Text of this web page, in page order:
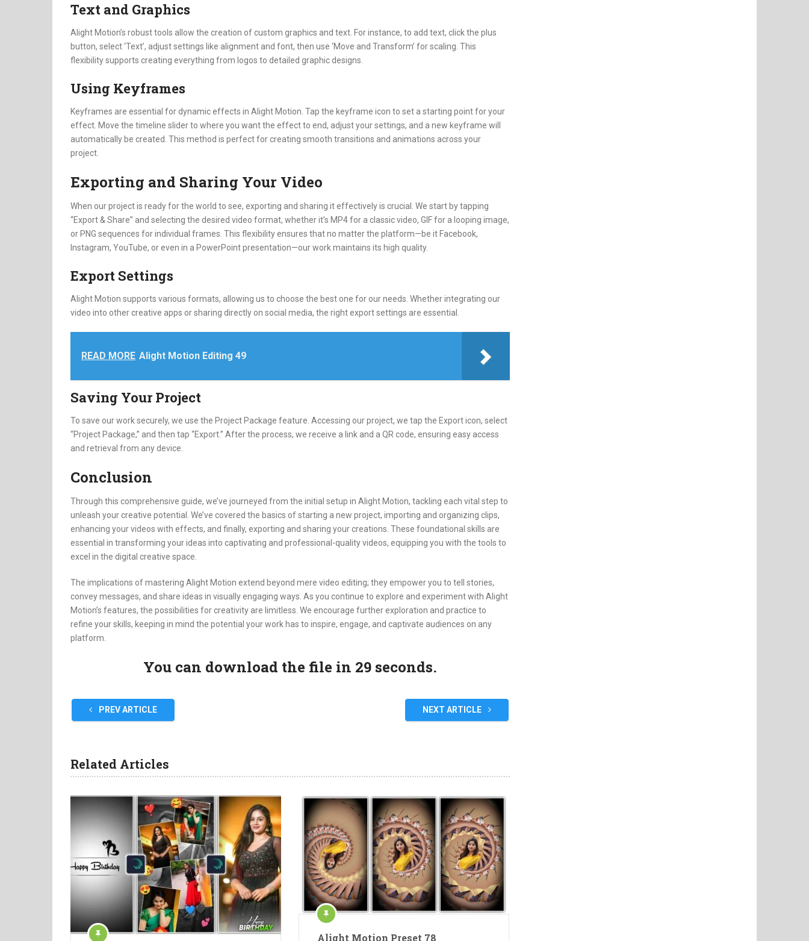
Text and Graphics
Alight Motion’s robust tools allow the creation of custom graphics and text. For instance, to add text, click the plus
button, select ‘Text’, adjust settings like alignment and font, then use ‘Move and Transform’ for scaling. This
flexibility supports creating everything from logos to detailed graphic designs.
Using Keyframes
Keyframes are essential for dynamic effects in Alight Motion. Tap the keyframe icon to set a starting point for your
effect. Move the timeline slider to where you want the effect to end, adjust your settings, and a new keyframe will
automatically be created. This method is perfect for creating smooth transitions and animations across your
project.
Exporting and Sharing Your Video
When our project is ready for the world to see, exporting and sharing it effectively is crucial. We start by tapping
“Export & Share” and selecting the desired video format, whether it’s MP4 for a classic video, GIF for a looping image,
or PNG sequences for individual frames. This flexibility ensures that no matter the platform—be it Facebook,
Instagram, YouTube, or even in a PowerPoint presentation—our work maintains its high quality.
Export Settings
Alight Motion supports various formats, allowing us to choose the best one for our needs. Whether integrating our
video into other creative apps or sharing directly on social media, the right export settings are essential.
READ MORE Alight Motion Editing 49
Saving Your Project
To save our work securely, we use the Project Package feature. Accessing our project, we tap the Export icon, select
“Project Package,” and then tap “Export.” After the process, we receive a link and a QR code, ensuring easy access
and retrieval from any device.
Conclusion
Through this comprehensive guide, we’ve journeyed from the initial setup in Alight Motion, tackling each vital step to
unleash your creative potential. We’ve covered the basics of starting a new project, importing and organizing clips,
enhancing your videos with effects, and finally, exporting and sharing your creations. These foundational skills are
essential in transforming your ideas into captivating and professional-quality videos, equipping you with the tools to
excel in the digital creative space.
The implications of mastering Alight Motion extend beyond mere video editing; they empower you to tell stories,
convey messages, and share ideas in visually engaging ways. As you continue to explore and experiment with Alight
Motion’s features, the possibilities for creativity are limitless. We encourage further exploration and practice to
refine your skills, keeping in mind the potential your work has to inspire, engage, and captivate audiences on any
platform.
You can download the file in 28 seconds.
PREV ARTICLE NEXT ARTICLE
Related Articles
Alight Motion Preset 78